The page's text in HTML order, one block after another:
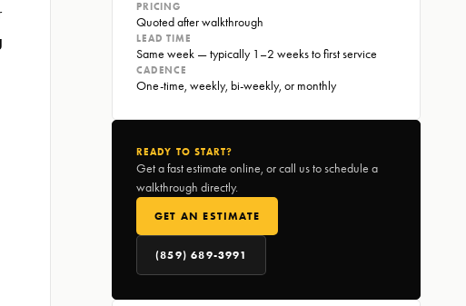
PRICING
Quoted after walkthrough
LEAD TIME
Same week — typically 1–2 weeks to first service
CADENCE
One-time, weekly, bi-weekly, or monthly
READY TO START?
Get a fast estimate online, or call us to schedule a
walkthrough directly.
GET AN ESTIMATE
(859) 689-3991